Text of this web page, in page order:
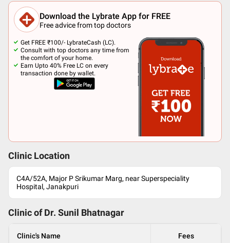
Download the Lybrate App for FREE
Free advice from top doctors
Get FREE ₹100/- LybrateCash (LC).
Consult with top doctors any time from
the comfort of your home.
Earn Upto 40% Free LC on every
transaction done by wallet.
Clinic Location
C4A/52A, Major P Srikumar Marg, near Superspeciality
Hospital, Janakpuri
Clinic of Dr. Sunil Bhatnagar
Clinic's Name Fees